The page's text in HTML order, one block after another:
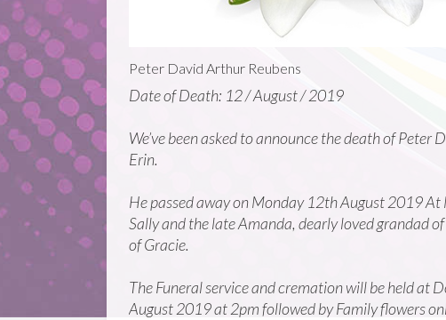
Peter David Arthur Reubens
Date of Death: 12 / August / 2019
We’ve been asked to announce the death of
Erin.
He passed away on Monday 12th August 2019 At
Sally and the late Amanda, dearly loved grandad
of Gracie.
The Funeral service and cremation will be held at
August 2019 at 2pm followed by Family flowers